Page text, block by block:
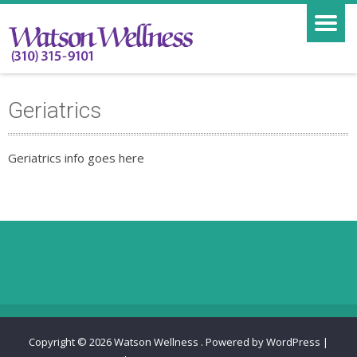
Geriatrics
Geriatrics info goes here
Copyright © 2026Watson Wellness . Powered by WordPress |